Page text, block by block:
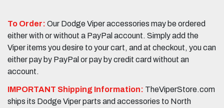
To Order: Our Dodge Viper accessories may be ordered
either with or without a PayPal account. Simply add the
Viper items you desire to your cart, and at checkout, you can
either pay by PayPal or pay by credit card without an
account.
IMPORTANT Shipping Information: TheViperStore.com
ships its Dodge Viper parts and accessories to North